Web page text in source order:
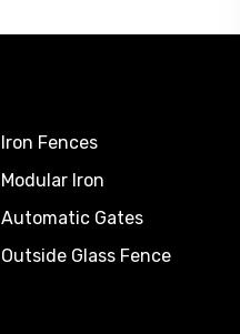
Iron Fences
Modular Iron
Automatic Gates
Outside Glass Fence